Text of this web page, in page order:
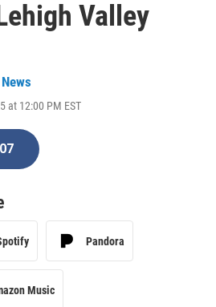
Valley
at 12:00 PM EST
Pandora
Music